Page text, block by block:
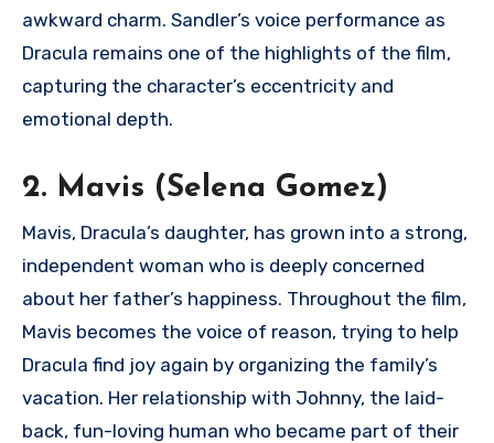
awkward charm. Sandler’s voice performance as
Dracula remains one of the highlights of the film,
capturing the character’s eccentricity and
emotional depth.
2. Mavis (Selena Gomez)
Mavis, Dracula’s daughter, has grown into a strong,
independent woman who is deeply concerned
about her father’s happiness. Throughout the film,
Mavis becomes the voice of reason, trying to help
Dracula find joy again by organizing the family’s
vacation. Her relationship with Johnny, the laid-
back, fun-loving human who became part of their